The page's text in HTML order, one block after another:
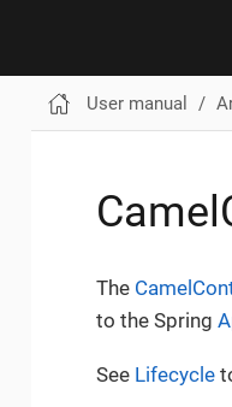
User manual
The
to the Spring
See Lifecycle